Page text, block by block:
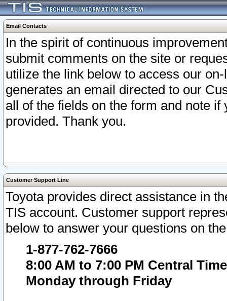
Email Contacts
In the spirit of continuous
submit comments on the site or
utilize the link below to access our
generates an email directed to our
all of the fields on the form and note
provided. Thank you.
Customer Support Line
Toyota provides direct assistance in
TIS account. Customer support
below to answer your questions on
1-877-762-7666
8:00 AM to 7:00 PM Central Time
Monday through Friday